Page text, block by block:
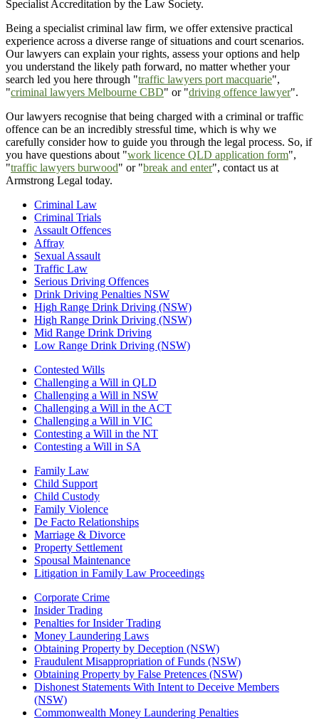
Specialist Accreditation by the Law Society.
Being a specialist criminal law firm, we offer extensive practical
experience across a diverse range of situations and court scenarios.
Our lawyers can explain your rights, assess your options and help
you understand the likely path forward, no matter whether your
search led you here through "traffic lawyers port macquarie",
"criminal lawyers Melbourne CBD" or "driving offence lawyer".
Our lawyers recognise that being charged with a criminal or traffic
offence can be an incredibly stressful time, which is why we
carefully consider how to guide you through the legal process. So, if
you have questions about "work licence QLD application form",
"traffic lawyers burwood" or "break and enter", contact us at
Armstrong Legal today.
Criminal Law
Criminal Trials
Assault Offences
Affray
Sexual Assault
Traffic Law
Serious Driving Offences
Drink Driving Penalties NSW
High Range Drink Driving (NSW)
High Range Drink Driving (NSW)
Mid Range Drink Driving
Low Range Drink Driving (NSW)
Contested Wills
Challenging a Will in QLD
Challenging a Will in NSW
Challenging a Will in the ACT
Challenging a Will in VIC
Contesting a Will in the NT
Contesting a Will in SA
Family Law
Child Support
Child Custody
Family Violence
De Facto Relationships
Marriage & Divorce
Property Settlement
Spousal Maintenance
Litigation in Family Law Proceedings
Corporate Crime
Insider Trading
Penalties for Insider Trading
Money Laundering Laws
Obtaining Property by Deception (NSW)
Fraudulent Misappropriation of Funds (NSW)
Obtaining Property by False Pretences (NSW)
Dishonest Statements With Intent to Deceive Members
(NSW)
Commonwealth Money Laundering Penalties